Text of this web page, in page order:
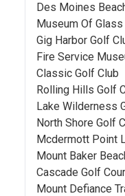
Des Moines
Museum Of Glass
Gig Harbor Golf
Fire Service
Classic Golf Club
Rolling Hills Golf
Lake Wilderness
North Shore Golf
Mcdermott Point
Mount Baker
Cascade Golf
Mount Defiance